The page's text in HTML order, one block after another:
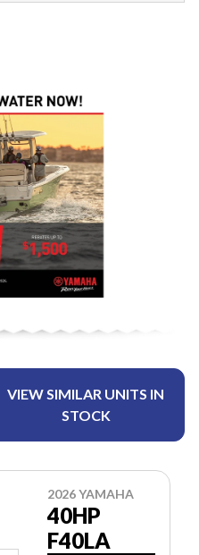
VIEW SIMILAR UNITS IN
STOCK
2026 YAMAHA
40HP
F40LA